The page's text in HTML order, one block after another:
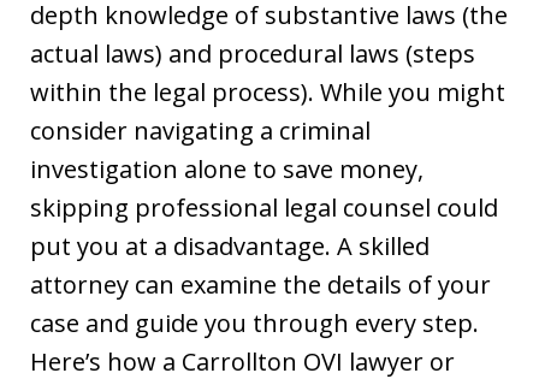
depth knowledge of substantive laws (the
actual laws) and procedural laws (steps
within the legal process). While you might
consider navigating a criminal
investigation alone to save money,
skipping professional legal counsel could
put you at a disadvantage. A skilled
attorney can examine the details of your
case and guide you through every step.
Here’s how a Carrollton OVI lawyer or